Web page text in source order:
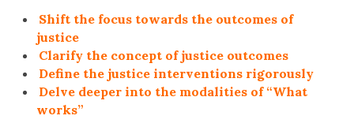
Shift the focus towards the outcomes of
justice
Clarify the concept of justice outcomes
Define the justice interventions rigorously
Delve deeper into the modalities of “What
works”